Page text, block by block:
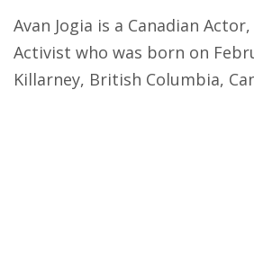
Avan Jogia is a Canadian
Activist who was born on
Killarney, British Columbia,